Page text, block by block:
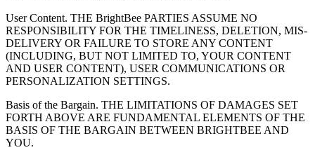
User Content. THE BrightBee PARTIES ASSUME NO
RESPONSIBILITY FOR THE TIMELINESS, DELETION, MIS-
DELIVERY OR FAILURE TO STORE ANY CONTENT
(INCLUDING, BUT NOT LIMITED TO, YOUR CONTENT
AND USER CONTENT), USER COMMUNICATIONS OR
PERSONALIZATION SETTINGS.
Basis of the Bargain. THE LIMITATIONS OF DAMAGES SET
FORTH ABOVE ARE FUNDAMENTAL ELEMENTS OF THE
BASIS OF THE BARGAIN BETWEEN BRIGHTBEE AND
YOU.